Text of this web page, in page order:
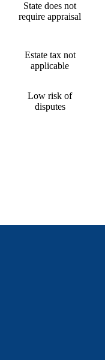
State does not
require appraisal
Estate tax not
applicable
Low risk of
disputes